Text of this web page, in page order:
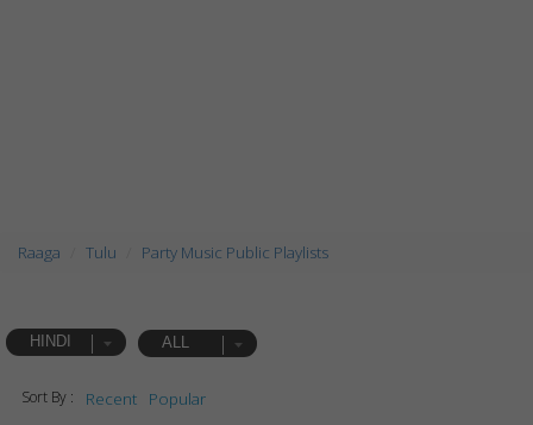
Raaga Tulu Party Music Public Playlists
HINDI ALL
Sort By : Recent Popular